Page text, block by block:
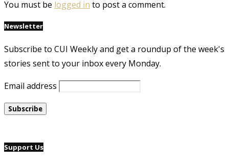
You must be logged in to post a comment.
Newsletter
Subscribe to CUI Weekly and get a roundup of the week's
stories sent to your inbox every Monday.
Email address
Support Us